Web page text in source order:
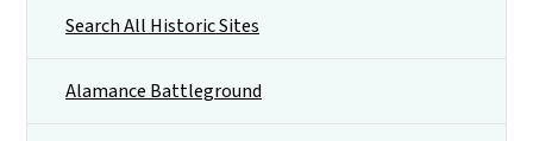
Search All Historic Sites
Alamance Battleground